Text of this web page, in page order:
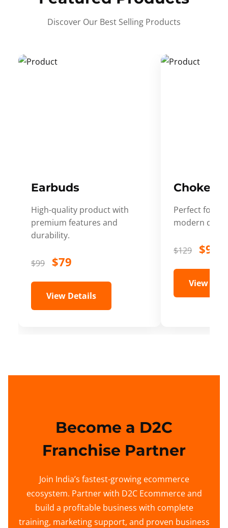
Discover Our Best Selling Products
Earbuds
High-quality product with
premium features and
durability.
$99 $79
View Details
Choker
Perfect for
modern
$129 $99
View
Become a D2C
Franchise Partner
Join India’s fastest-growing ecommerce
ecosystem. Partner with D2C Ecommerce and
build a profitable business with complete
training, marketing support, and proven business